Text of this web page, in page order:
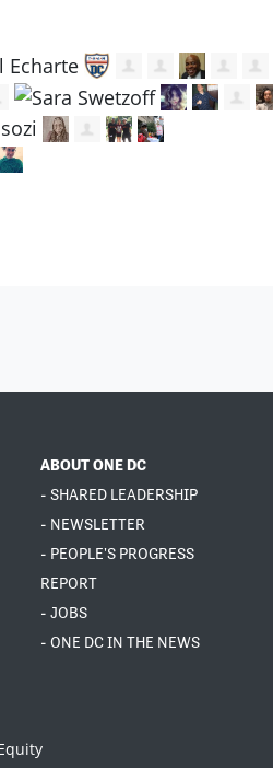
ABOUT ONE DC
- SHARED LEADERSHIP
- NEWSLETTER
- PEOPLE'S PROGRESS
REPORT
- JOBS
- ONE DC IN THE NEWS